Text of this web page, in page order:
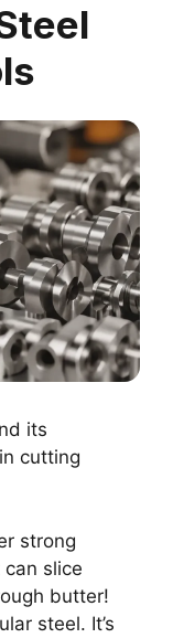
its
cutting
strong
slice
butter!
steel. It’s